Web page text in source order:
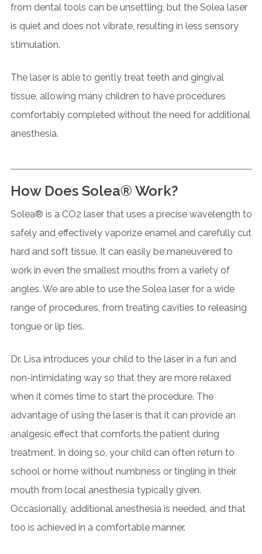
from dental tools can be unsettling, but the Solea laser
is quiet and does not vibrate, resulting in less sensory
stimulation.
The laser is able to gently treat teeth and gingival
tissue, allowing many children to have procedures
comfortably completed without the need for additional
anesthesia.
How Does Solea® Work?
Solea® is a CO2 laser that uses a precise wavelength to
safely and effectively vaporize enamel and carefully cut
hard and soft tissue. It can easily be maneuvered to
work in even the smallest mouths from a variety of
angles. We are able to use the Solea laser for a wide
range of procedures, from treating cavities to releasing
tongue or lip ties.
Dr. Lisa introduces your child to the laser in a fun and
non-intimidating way so that they are more relaxed
when it comes time to start the procedure. The
advantage of using the laser is that it can provide an
analgesic effect that comforts the patient during
treatment. In doing so, your child can often return to
school or home without numbness or tingling in their
mouth from local anesthesia typically given.
Occasionally, additional anesthesia is needed, and that
too is achieved in a comfortable manner.